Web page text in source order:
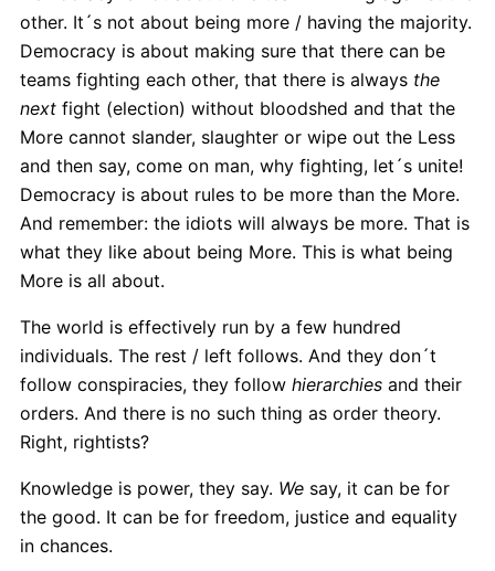
other. It´s not about being more / having the majority.
Democracy is about making sure that there can be
teams fighting each other, that there is always the
next fight (election) without bloodshed and that the
More cannot slander, slaughter or wipe out the Less
and then say, come on man, why fighting, let´s unite!
Democracy is about rules to be more than the More.
And remember: the idiots will always be more. That is
what they like about being More. This is what being
More is all about.
The world is effectively run by a few hundred
individuals. The rest / left follows. And they don´t
follow conspiracies, they follow hierarchies and their
orders. And there is no such thing as order theory.
Right, rightists?
Knowledge is power, they say. We say, it can be for
the good. It can be for freedom, justice and equality
in chances.